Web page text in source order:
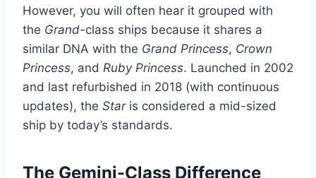
However, you will often hear it grouped with
the Grand-class ships because it shares a
similar DNA with the Grand Princess, Crown
Princess, and Ruby Princess. Launched in 2002
and last refurbished in 2018 (with continuous
updates), the Staris considered a mid-sized
ship by today’s standards.
The Gemini-Class Difference